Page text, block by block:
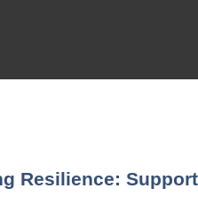
Resilience: